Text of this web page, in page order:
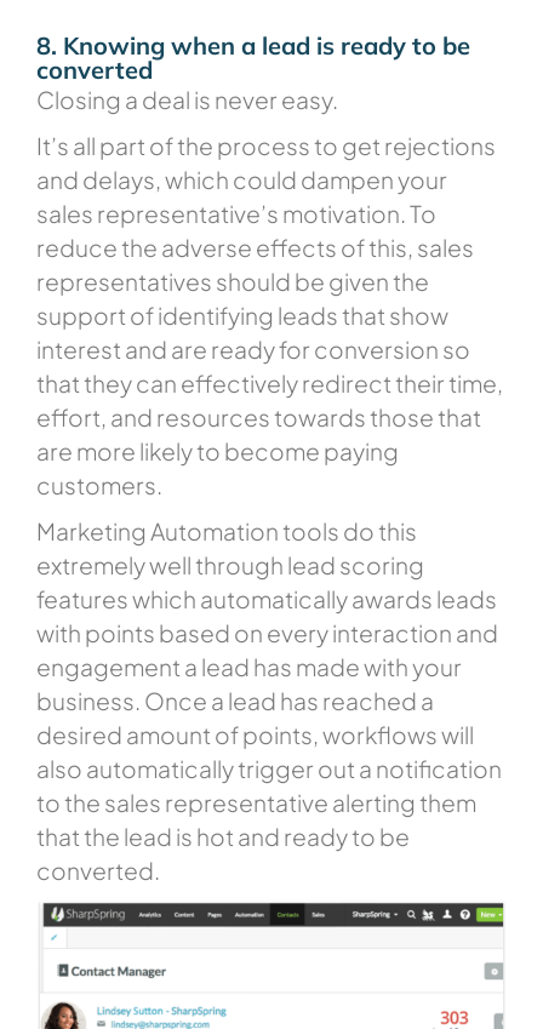
8. Knowing when a lead is ready to be
converted
Closing a deal is never easy.
It’s all part of the process to get rejections
and delays, which could dampen your
sales representative’s motivation. To
reduce the adverse effects of this, sales
representatives should be given the
support of identifying leads that show
interest and are ready for conversion so
that they can effectively redirect their time,
effort, and resources towards those that
are more likely to become paying
customers.
Marketing Automation tools do this
extremely well through lead scoring
features which automatically awards leads
with points based on every interaction and
engagement a lead has made with your
business. Once a lead has reached a
desired amount of points, workflows will
also automatically trigger out a notification
to the sales representative alerting them
that the lead is hot and ready to be
converted.